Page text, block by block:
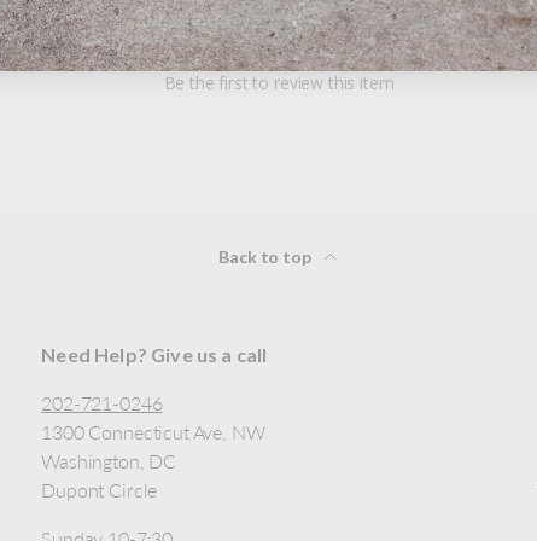
Be the first to review this item
Back to top
Need Help? Give us a call
202-721-0246
1300 Connecticut Ave, NW
Washington, DC
Dupont Circle